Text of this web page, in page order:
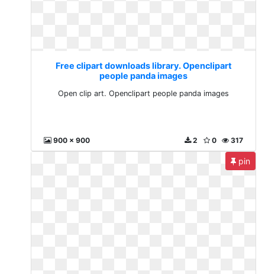
Free clipart downloads library. Openclipart
people panda images
Open clip art. Openclipart people panda images
900 x 900 317
0
2
pin